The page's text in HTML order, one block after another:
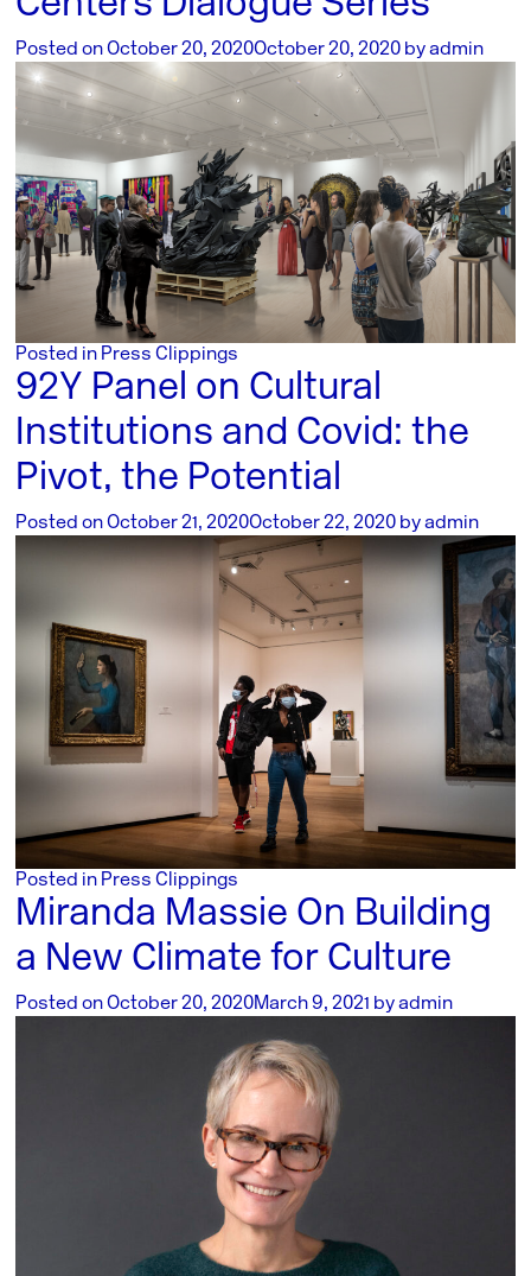
Posted onOctober 20, 2020October 20, 2020 byadmin
Posted in Press Clippings
92Y Panel on Cultural
Institutions and Covid: the
Pivot, the Potential
Posted onOctober 21, 2020October 22, 2020 byadmin
Posted in Press Clippings
Miranda Massie On Building
a New Climate for Culture
Posted onOctober 20, 2020March 9, 2021 byadmin